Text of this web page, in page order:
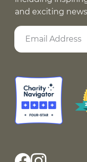
and exciting